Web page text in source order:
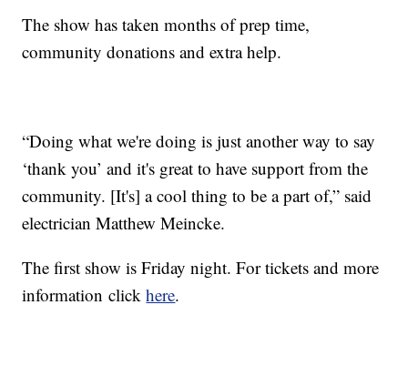
The show has taken months of prep time,
community donations and extra help.
“Doing what we're doing is just another way to say
‘thank you’ and it's great to have support from the
community. [It's] a cool thing to be a part of,” said
electrician Matthew Meincke.
The first show is Friday night. For tickets and more
information clickhere.